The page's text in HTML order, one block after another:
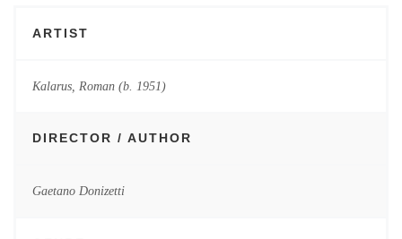
ARTIST
Kalarus, Roman (b. 1951)
DIRECTOR / AUTHOR
Gaetano Donizetti